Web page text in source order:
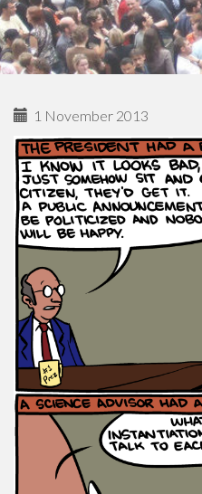
1 November 2013